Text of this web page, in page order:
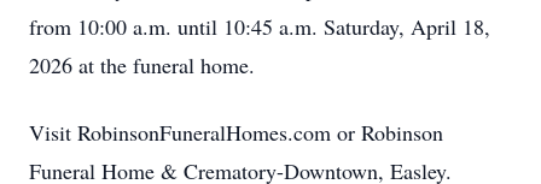
from 10:00 a.m. until 10:45 a.m. Saturday, April 18,
2026 at the funeral home.
Visit RobinsonFuneralHomes.com or Robinson
Funeral Home & Crematory-Downtown, Easley.